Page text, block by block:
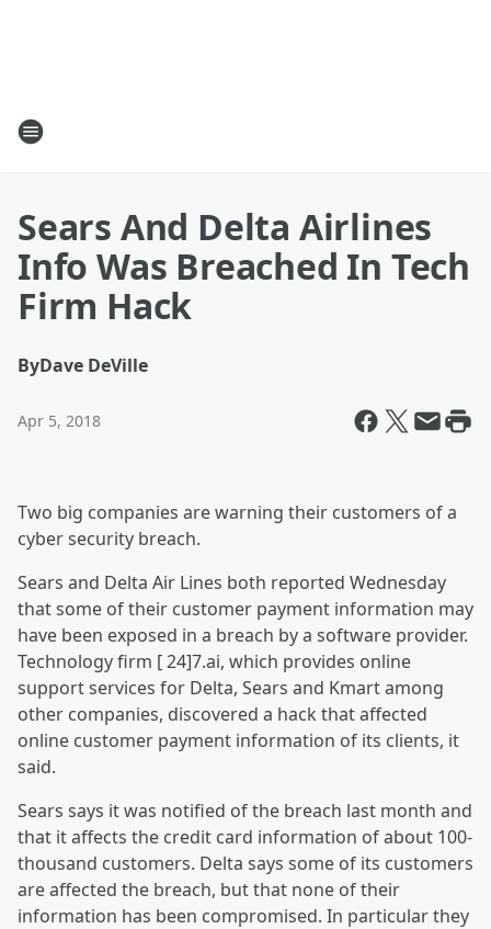
Sears And Delta Airlines
Info Was Breached In Tech
Firm Hack
ByDave DeVille
Apr 5, 2018
Two big companies are warning their customers of a
cyber security breach.
Sears and Delta Air Lines both reported Wednesday
that some of their customer payment information may
have been exposed in a breach by a software provider.
Technology firm [ 24]7.ai, which provides online
support services for Delta, Sears and Kmart among
other companies, discovered a hack that affected
online customer payment information of its clients, it
said.
Sears says it was notified of the breach last month and
that it affects the credit card information of about 100-
thousand customers. Delta says some of its customers
are affected the breach, but that none of their
information has been compromised. In particular they